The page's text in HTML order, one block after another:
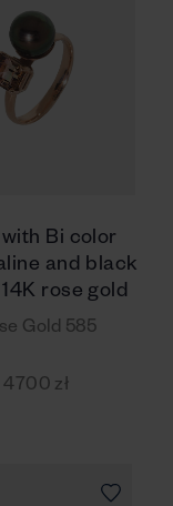
with Bi color
and black
rose gold
Gold 585
4700 zł